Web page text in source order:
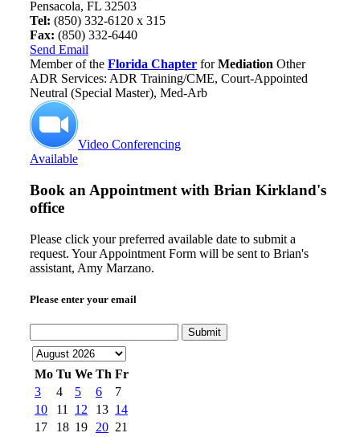
Pensacola, FL 32503
Tel: (850) 332-6120 x 315
Fax: (850) 332-6440
Send Email
Member of the Florida Chapter forMediation Other
ADR Services: ADR Training/CME, Court-Appointed
Neutral (Special Master), Med-Arb
Video Conferencing
Available
Book an Appointment with Brian Kirkland's
office
Please click your preferred available date to submit a
request. Your Appointment Form will be sent to Brian's
assistant, Amy Marzano.
Please enter your email
Submit
Mo Tu We Th Fr
3
4 5 6
7
10
11 12 13 14
17
18 19 20 21